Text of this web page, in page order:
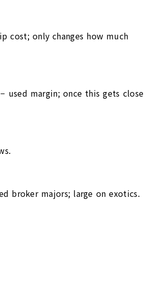
cost; only changes how much
margin; once this gets close
broker majors; large on exotics.